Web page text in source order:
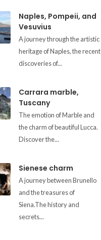
Naples, Pompeii, and
Vesuvius
A journey through the artistic
heritage of Naples, the recent
discoveries of...
Carrara marble,
Tuscany
The emotion of Marble and
the charm of beautiful Lucca.
Discover the...
Sienese charm
A journey between Brunello
and the treasures of
Siena.The history and
secrets...